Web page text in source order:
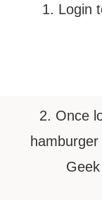
1. Login
2. Once